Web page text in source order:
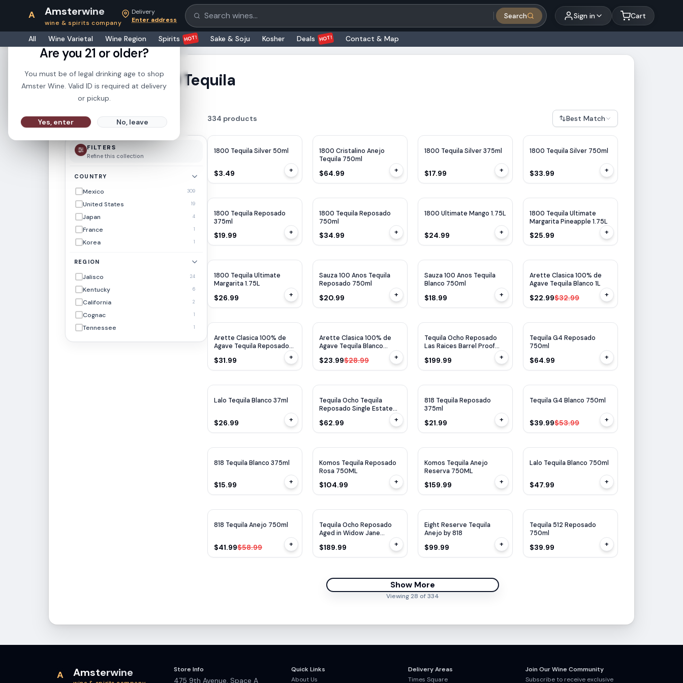
21+
Are you 21 or older?
You must be of legal drinking age to shop
Amster Wine. Valid ID is required at delivery
or pickup.
Yes, enter No, leave
A Amsterwine
wine & spirits company
Delivery
Enter address
Search products Search Sign in Cart
All Wine Varietal Wine Region Spirits HOT! Sake & Soju Kosher Deals HOT! Contact & Map
SHOWING RESULTS FOR1800 Tequila
FILTER 334 products Best Match
FILTERS
Refine this collection
COUNTRY
Mexico 309
United States 19
Japan 4
France 1
Korea 1
REGION
Jalisco 24
Kentucky 6
California 2
Cognac 1
Tennessee 1
1800 Tequila Silver 50ml
$3.49 +
1800 Cristalino Anejo
Tequila 750ml
$64.99 +
1800 Tequila Silver 375ml
$17.99 +
1800 Tequila Silver 750ml
$33.99 +
1800 Tequila Reposado
375ml
$19.99 +
1800 Tequila Reposado
750ml
$34.99 +
1800 Ultimate Mango 1.75L
$24.99 +
1800 Tequila Ultimate
Margarita Pineapple 1.75L
$25.99 +
1800 Tequila Ultimate
Margarita 1.75L
$26.99 +
Sauza 100 Anos Tequila
Reposado 750ml
$20.99 +
Sauza 100 Anos Tequila
Blanco 750ml
$18.99 +
$10OFF
Arette Clasica 100% de
Agave Tequila Blanco 1L
$22.99$32.99 +
Arette Clasica 100% de
Agave Tequila Reposado
$31.99 +
$ 5OFF
Arette Clasica 100% de
Agave Tequila Blanco
$23.99$28.99 +
Tequila Ocho Reposado
Las Raices Barrel Proof
$199.99 +
Tequila G4 Reposado
750ml
$64.99 +
Lalo Tequila Blanco 37ml
$26.99 +
Tequila Ocho Tequila
Reposado Single Estate
$62.99 +
818 Tequila Reposado
375ml
$21.99 +
$14OFF
Tequila G4 Blanco 750ml
$39.99$53.99 +
818 Tequila Blanco 375ml
$15.99 +
Komos Tequila Reposado
Rosa 750ML
$104.99 +
Komos Tequila Anejo
Reserva 750ML
$159.99 +
Lalo Tequila Blanco 750ml
$47.99 +
$17OFF
818 Tequila Anejo 750ml
$41.99$58.99 +
Tequila Ocho Reposado
Aged in Widow Jane
$189.99 +
Eight Reserve Tequila
Anejo by 818
$99.99 +
Tequila 512 Reposado
750ml
$39.99 +
Show More
Viewing28 of334
A Amsterwine Store Info
475 9th Avenue, Space A
Quick Links
About Us
Delivery Areas
Times Square
Join Our Wine Community
Subscribe to receive exclusive